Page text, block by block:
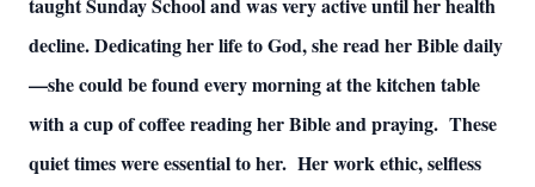
taught Sunday School and was very active until her health
decline. Dedicating her life to God, she read her Bible daily
—she could be found every morning at the kitchen table
with a cup of coffee reading her Bible and praying. These
quiet times were essential to her. Her work ethic, selfless